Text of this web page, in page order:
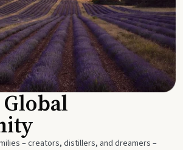
– creators, distillers, and dreamers –